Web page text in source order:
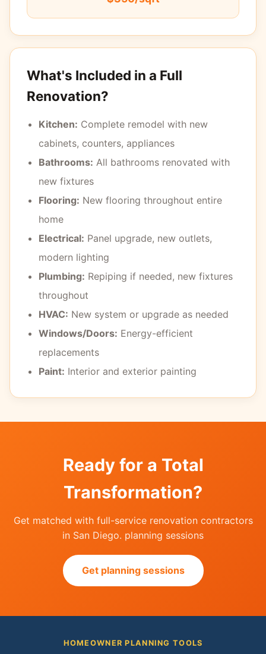
What's Included in a Full
Renovation?
Kitchen: Complete remodel with new
cabinets, counters, appliances
Bathrooms: All bathrooms renovated with
new fixtures
Flooring: New flooring throughout entire
home
Electrical: Panel upgrade, new outlets,
modern lighting
Plumbing: Repiping if needed, new fixtures
throughout
HVAC: New system or upgrade as needed
Windows/Doors: Energy-efficient
replacements
Paint: Interior and exterior painting
Ready for a Total
Transformation?
Get matched with full-service renovation contractors
in San Diego. planning sessions
Get planning sessions
HOMEOWNER PLANNING TOOLS